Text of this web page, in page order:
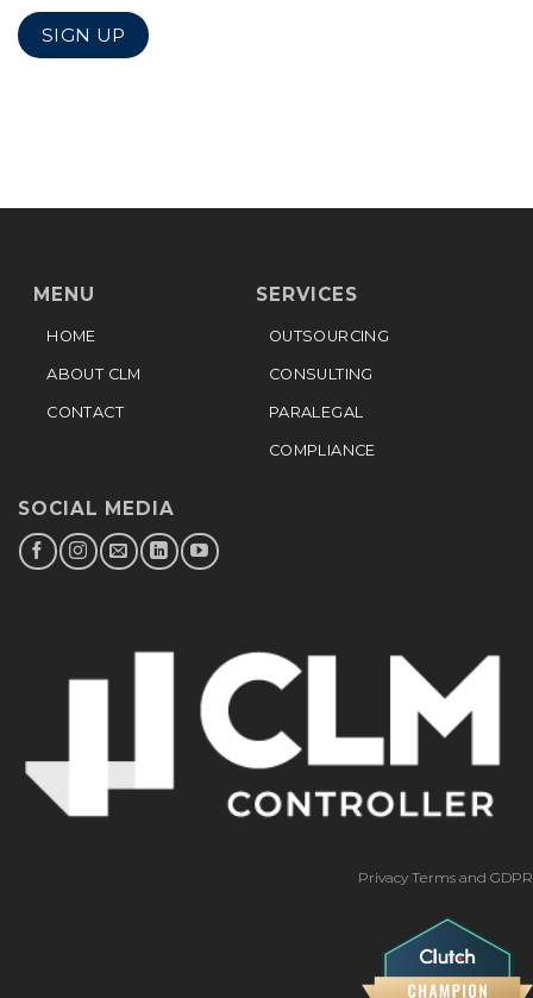
MENU
HOME
ABOUT CLM
CONTACT
SERVICES
OUTSOURCING
CONSULTING
PARALEGAL
COMPLIANCE
SOCIAL MEDIA
Privacy Terms and GDPR